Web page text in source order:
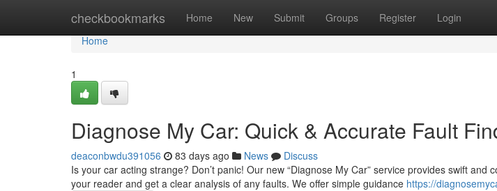
checkbookmarks Home New Submit Groups Register Login
Home
Home
1
Diagnose My Car: Quick & Accurate Fault
deaconbwdu391056 83 days ago News
Discuss
Is your car acting strange? Don’t panic! Our new “Diagnose My Car” service provides swift and
your reader and get a clear analysis of any faults. We offer simple guidance https://